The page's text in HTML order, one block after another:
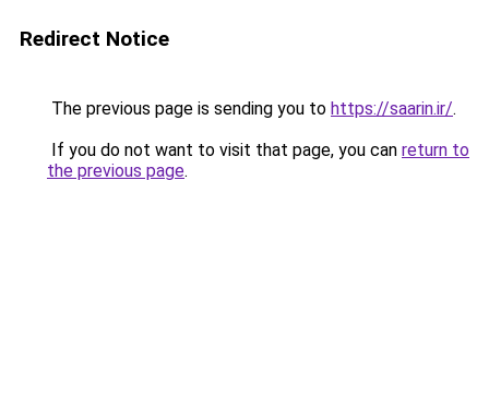
Redirect Notice
The previous page is sending you to https://saarin.ir/.
If you do not want to visit that page, you can return to
the previous page.